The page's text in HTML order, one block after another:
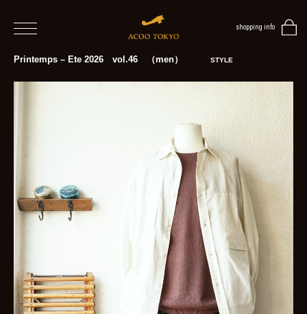
shopping info
home
BLOG
TOP
MENS
Printemps – Ete 2026 vol.46 （men） STYLE